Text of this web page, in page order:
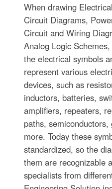
When drawing
Circuit Diagrams,
Circuit and Wiring
Analog Logic
the electrical symbols
represent various
devices, such as
inductors, batteries,
amplifiers, repeaters,
paths,
more. Today these
standardized, so the
them are recognizable
specialists from